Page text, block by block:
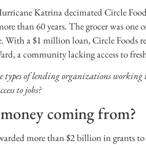
Katrina decimated Circle
than 60 years. The grocer was one
a $1 million loan, Circle Foods
a community lacking access to
types of lending organizations
to jobs?
coming from?
more than $2 billion in grants